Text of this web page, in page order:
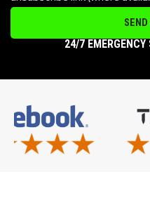
24/7